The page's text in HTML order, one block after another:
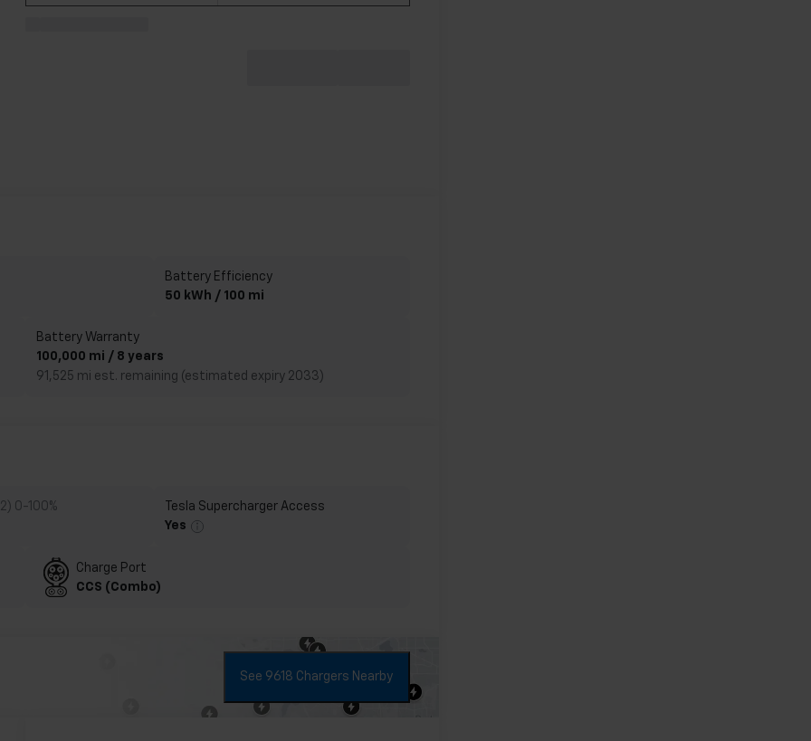
Battery Efficiency
50 kWh / 100 mi
Battery Warranty
100,000 mi / 8 years
91,525 mi est. remaining (estimated expiry 2033)
0-100%
Tesla Supercharger Access
Yes
Charge Port
CCS (Combo)
See 9618 Chargers Nearby